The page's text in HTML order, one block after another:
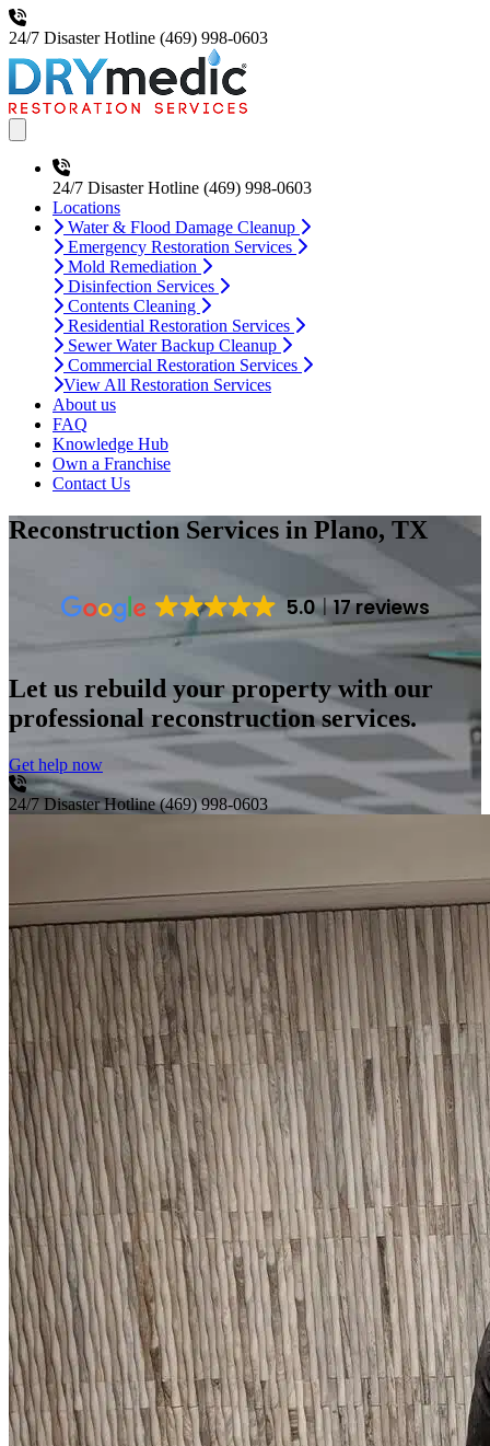
24/7 Disaster Hotline (469) 998-0603
24/7 Disaster Hotline (469) 998-0603
Locations
Water & Flood Damage Cleanup
Emergency Restoration Services
Mold Remediation
Disinfection Services
Contents Cleaning
Residential Restoration Services
Sewer Water Backup Cleanup
Commercial Restoration Services
View All Restoration Services
About us
FAQ
Knowledge Hub
Own a Franchise
Contact Us
Reconstruction Services in Plano, TX
5.0 17 reviews
Let us rebuild your property with our
professional reconstruction services.
Get help now
24/7 Disaster Hotline (469) 998-0603